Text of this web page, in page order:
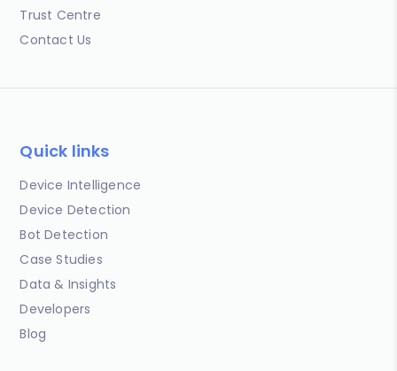
Trust Centre
Contact Us
Quick links
Device Intelligence
Device Detection
Bot Detection
Case Studies
Data & Insights
Developers
Blog